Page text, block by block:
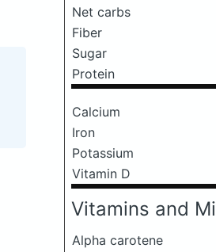
Net carbs
Fiber
Sugar
Protein
Calcium
Iron
Potassium
Vitamin D
Vitamins and
Alpha carotene